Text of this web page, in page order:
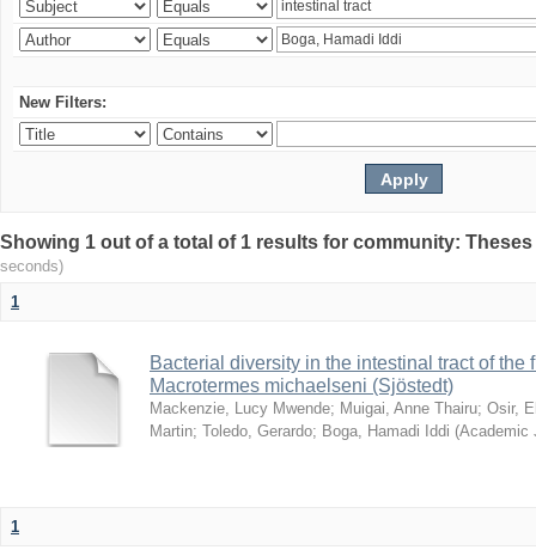
New Filters:
Showing 1 out of a total of 1 results for community:
seconds)
1
Bacterial diversity in the intestinal tract of the
Macrotermes michaelseni (Sjöstedt)
Mackenzie, Lucy Mwende; Muigai, Anne Thairu; Osir,
Martin; Toledo, Gerardo; Boga, Hamadi Iddi (Academic
1